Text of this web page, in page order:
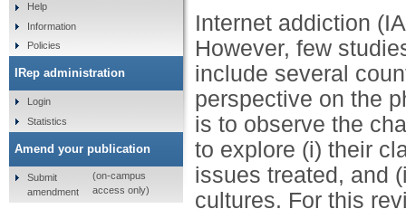
Internet addiction
However, few
include several
perspective on the
is to observe the
to explore (i) their
issues treated, and
cultures. For this
Help
Information
Policies
IRep administration
Login
Statistics
Amend your publication
Submit
amendment
(on-campus
access only)